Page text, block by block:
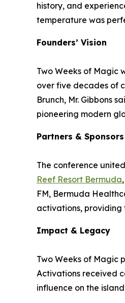
history, and
temperature was
Founders’ Vision
Two Weeks of Magic
over five decades of
Brunch, Mr. Gibbons
pioneering modern
Partners & Sponsors
The conference
Reef Resort Bermuda
FM, Bermuda
activations, providing
Impact & Legacy
Two Weeks of Magic
Activations received
influence on the